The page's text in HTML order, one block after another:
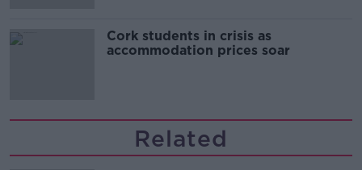
Cork students in crisis as
accommodation prices soar
Related